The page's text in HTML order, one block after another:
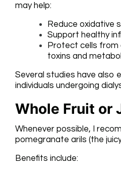
may help:
Reduce oxidative
Support healthy
Protect cells from
toxins and
Several studies have also
individuals undergoing
Whole Fruit or
Whenever possible, I
pomegranate arils (the
Benefits include: